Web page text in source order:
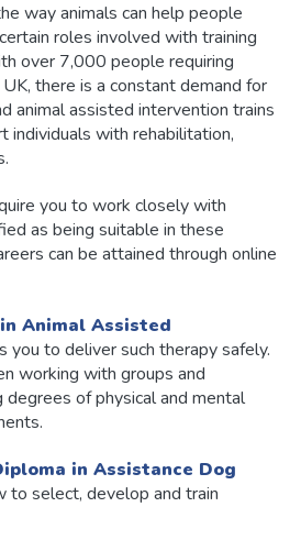
way animals can help people
roles involved with training
over 7,000 people requiring
there is a constant demand for
animal assisted intervention trains
individuals with rehabilitation,
you to work closely with
as being suitable in these
can be attained through online
Animal Assisted
you to deliver such therapy safely.
working with groups and
degrees of physical and mental
in Assistance Dog
to select, develop and train